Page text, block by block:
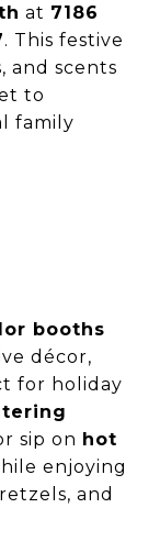
at 7186
. This festive
and scents
to
family
booths
décor,
for holiday
sip on hot
enjoying
and